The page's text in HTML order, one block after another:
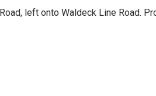
left onto Waldeck Line Road.